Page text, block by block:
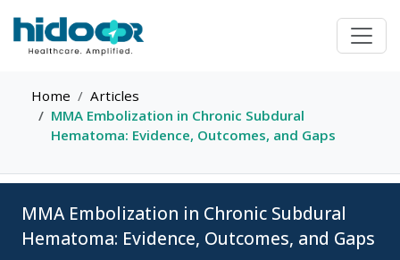
Home
Articles
MMA Embolization in Chronic Subdural
Hematoma: Evidence, Outcomes, and Gaps
MMA Embolization in Chronic Subdural
Hematoma: Evidence, Outcomes, and Gaps